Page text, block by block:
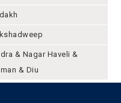
& Nagar Haveli &
& Diu